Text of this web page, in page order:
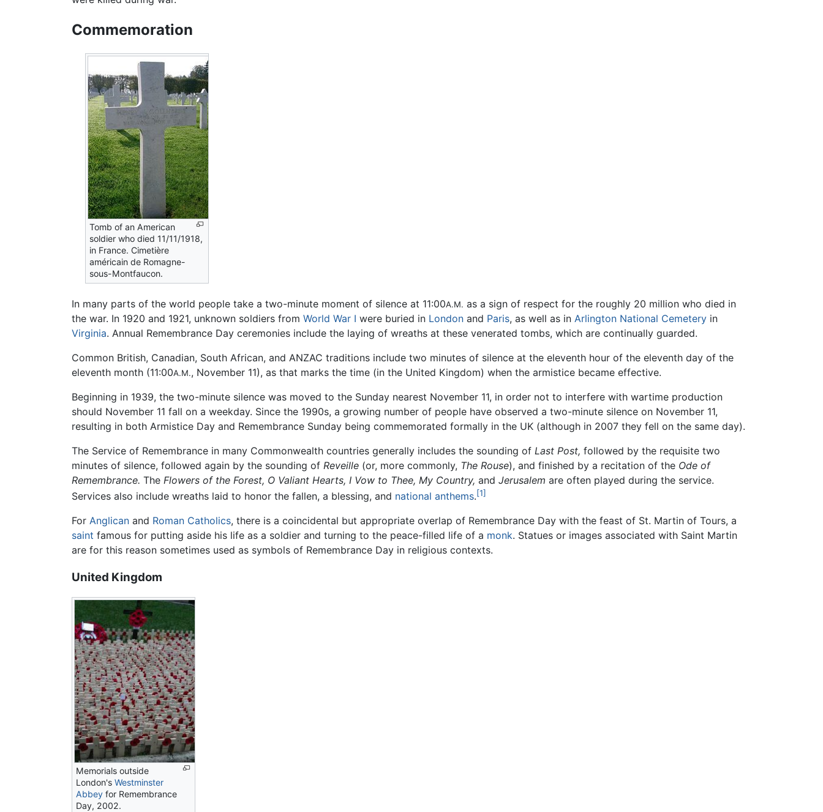
Commemoration
Tomb of an American
soldier who died 11/11/1918,
in France. Cimetière
américain de Romagne-
sous-Montfaucon.
In many parts of the world people take a two-minute moment of silence at 11:00A.M. as a sign of respect for the roughly 20 million who died in
the war. In 1920 and 1921, unknown soldiers from World War I were buried in London and Paris, as well as in Arlington National Cemetery in
Virginia. Annual Remembrance Day ceremonies include the laying of wreaths at these venerated tombs, which are continually guarded.
Common British, Canadian, South African, and ANZAC traditions include two minutes of silence at the eleventh hour of the eleventh day of the
eleventh month (11:00A.M., November 11), as that marks the time (in the United Kingdom) when the armistice became effective.
Beginning in 1939, the two-minute silence was moved to the Sunday nearest November 11, in order not to interfere with wartime production
should November 11 fall on a weekday. Since the 1990s, a growing number of people have observed a two-minute silence on November 11,
resulting in both Armistice Day and Remembrance Sunday being commemorated formally in the UK (although in 2007 they fell on the same day).
The Service of Remembrance in many Commonwealth countries generally includes the sounding of Last Post, followed by the requisite two
minutes of silence, followed again by the sounding of Reveille (or, more commonly, The Rouse), and finished by a recitation of the Ode of
Remembrance. The Flowers of the Forest, O Valiant Hearts, I Vow to Thee, My Country, and Jerusalem are often played during the service.
Services also include wreaths laid to honor the fallen, a blessing, and national anthems.[1]
For Anglican and Roman Catholics, there is a coincidental but appropriate overlap of Remembrance Day with the feast of St. Martin of Tours, a
saint famous for putting aside his life as a soldier and turning to the peace-filled life of a monk. Statues or images associated with Saint Martin
are for this reason sometimes used as symbols of Remembrance Day in religious contexts.
United Kingdom
Memorials outside
London's Westminster
Abbey for Remembrance
Day, 2002.